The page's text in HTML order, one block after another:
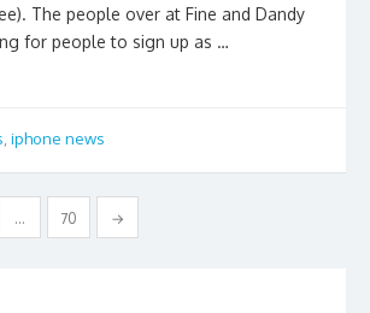
The people over at Fine and Dandy
for people to sign up as …
iphone news
… 70 →